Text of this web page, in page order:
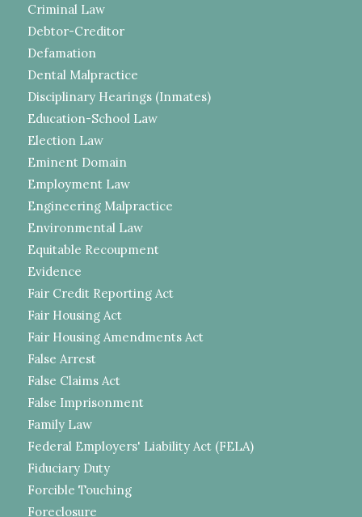
Criminal Law
Debtor-Creditor
Defamation
Dental Malpractice
Disciplinary Hearings (Inmates)
Education-School Law
Election Law
Eminent Domain
Employment Law
Engineering Malpractice
Environmental Law
Equitable Recoupment
Evidence
Fair Credit Reporting Act
Fair Housing Act
Fair Housing Amendments Act
False Arrest
False Claims Act
False Imprisonment
Family Law
Federal Employers' Liability Act (FELA)
Fiduciary Duty
Forcible Touching
Foreclosure